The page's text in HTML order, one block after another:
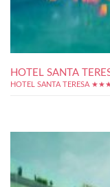
HOTEL SANTA
HOTEL SANTA TERESA